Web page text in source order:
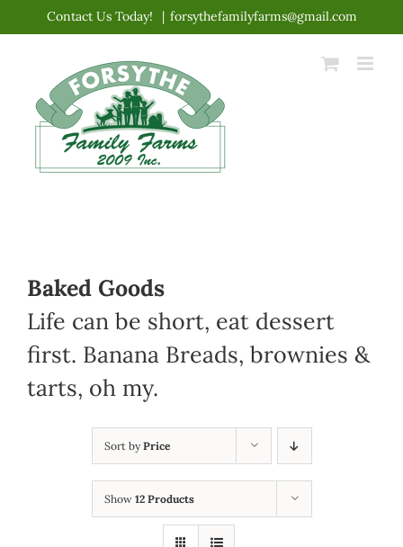
content
Contact Us Today! | forsythefamilyfarms@gmail.com
Baked Goods
Life can be short, eat dessert
first. Banana Breads, brownies &
tarts, oh my.
Sort byPrice
Show 12 Products